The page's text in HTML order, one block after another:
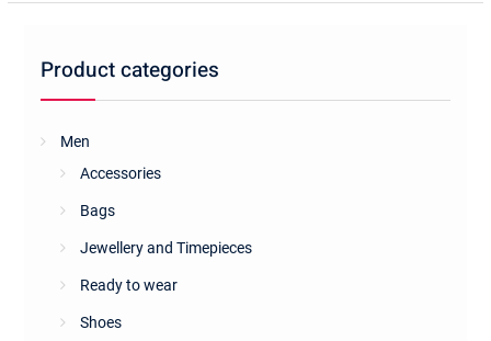
Product categories
Men
Accessories
Bags
Jewellery and Timepieces
Ready to wear
Shoes